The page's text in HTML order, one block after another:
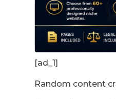
[ad_1]
Random content